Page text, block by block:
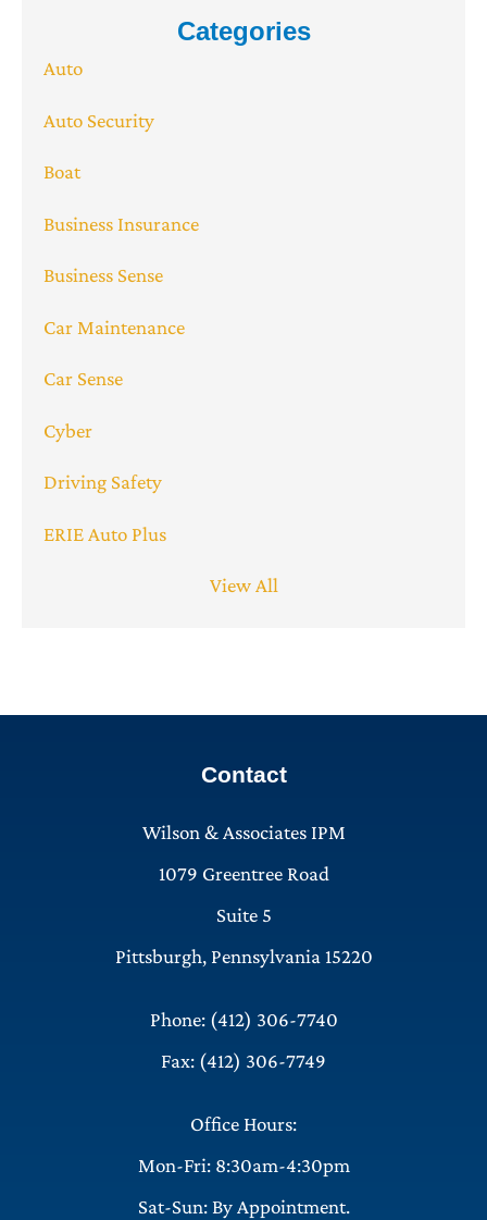
Categories
Auto
Auto Security
Boat
Business Insurance
Business Sense
Car Maintenance
Car Sense
Cyber
Driving Safety
ERIE Auto Plus
View All
Contact
Wilson & Associates IPM
1079 Greentree Road
Suite 5
Pittsburgh, Pennsylvania 15220
Phone: (412) 306-7740
Fax: (412) 306-7749
Office Hours:
Mon-Fri: 8:30am-4:30pm
Sat-Sun: By Appointment.